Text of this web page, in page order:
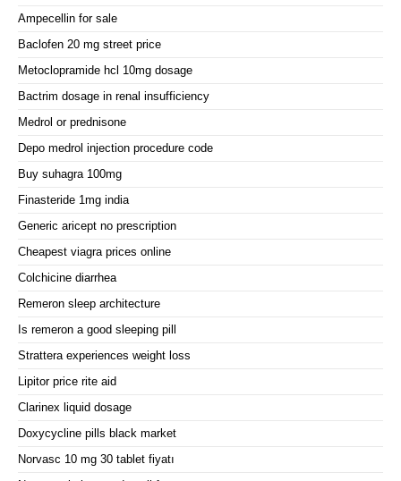
Ampecellin for sale
Baclofen 20 mg street price
Metoclopramide hcl 10mg dosage
Bactrim dosage in renal insufficiency
Medrol or prednisone
Depo medrol injection procedure code
Buy suhagra 100mg
Finasteride 1mg india
Generic aricept no prescription
Cheapest viagra prices online
Colchicine diarrhea
Remeron sleep architecture
Is remeron a good sleeping pill
Strattera experiences weight loss
Lipitor price rite aid
Clarinex liquid dosage
Doxycycline pills black market
Norvasc 10 mg 30 tablet fiyatı